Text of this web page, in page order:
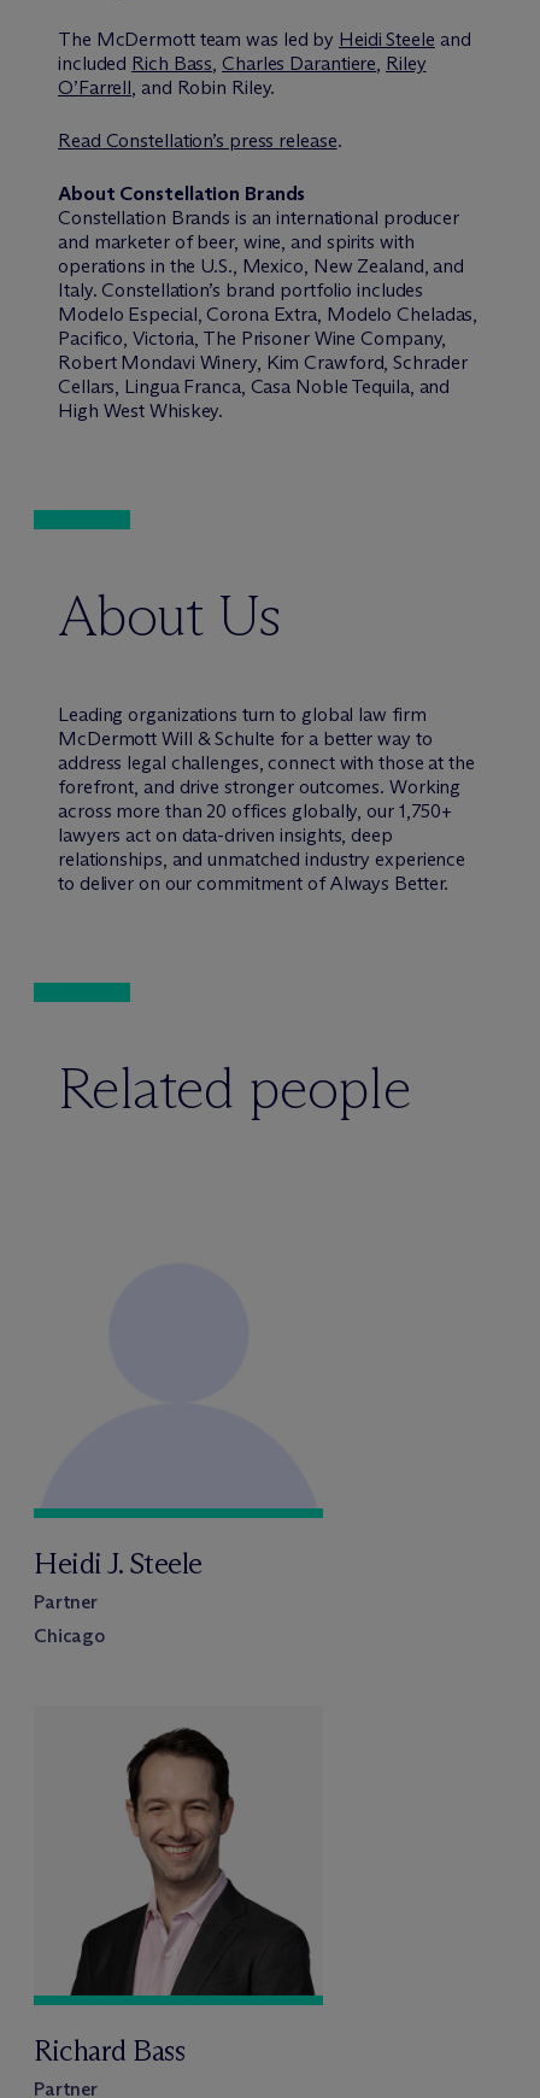
The McDermott team was led by Heidi Steele and
included Rich Bass, Charles Darantiere, Riley
O’Farrell, and Robin Riley.
Read Constellation’s press release.
About Constellation Brands
Constellation Brands is an international producer
and marketer of beer, wine, and spirits with
operations in the U.S., Mexico, New Zealand, and
Italy. Constellation’s brand portfolio includes
Modelo Especial, Corona Extra, Modelo Cheladas,
Pacifico, Victoria, The Prisoner Wine Company,
Robert Mondavi Winery, Kim Crawford, Schrader
Cellars, Lingua Franca, Casa Noble Tequila, and
High West Whiskey.
About Us
Leading organizations turn to global law firm
McDermott Will & Schulte for a better way to
address legal challenges, connect with those at the
forefront, and drive stronger outcomes. Working
across more than 20 offices globally, our 1,750+
lawyers act on data-driven insights, deep
relationships, and unmatched industry experience
to deliver on our commitment of Always Better.
Related people
Heidi J. Steele
Partner
Chicago
Richard Bass
Partner